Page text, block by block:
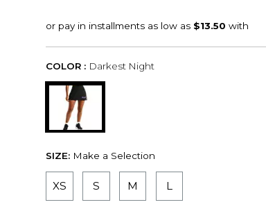
COLOR : Darkest Night
SIZE: Make a Selection
XS S M L